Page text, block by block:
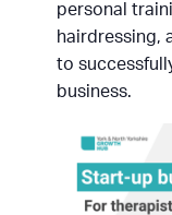
personal
hairdressing,
to
business.